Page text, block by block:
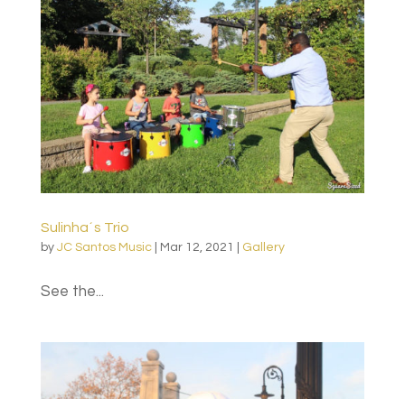
Sulinha´s Trio
by JC Santos Music| Mar 12, 2021 Gallery
See the...